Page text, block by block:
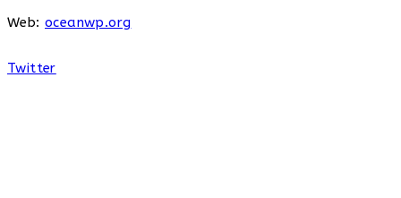
Web: oceanwp.org
Twitter